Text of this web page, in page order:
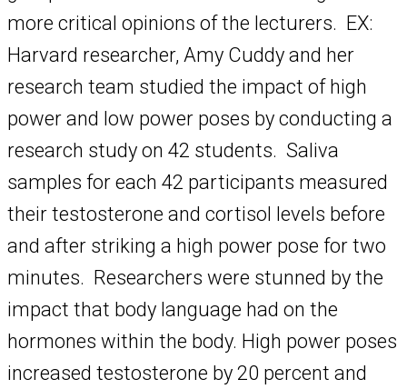
more critical opinions of the lecturers. EX:
Harvard researcher, Amy Cuddy and her
research team studied the impact of high
power and low power poses by conducting a
research study on 42 students. Saliva
samples for each 42 participants measured
their testosterone and cortisol levels before
and after striking a high power pose for two
minutes. Researchers were stunned by the
impact that body language had on the
hormones within the body. High power poses
increased testosterone by 20 percent and